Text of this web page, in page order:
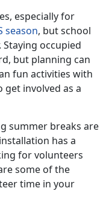
especially for
season, but school
occupied
but planning can
fun activities with
get involved as a
summer breaks are
has a
for volunteers
some of the
time in your